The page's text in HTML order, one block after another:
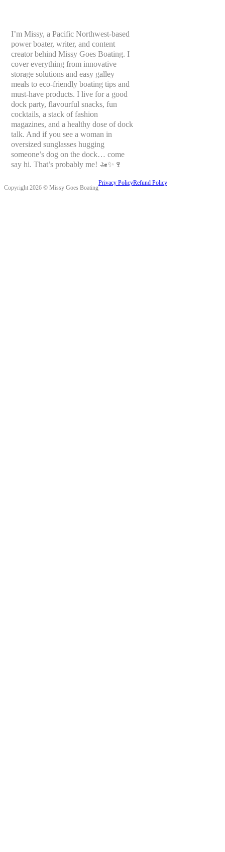
I’m Missy, a Pacific Northwest-based
power boater, writer, and content
creator behind Missy Goes Boating. I
cover everything from innovative
storage solutions and easy galley
meals to eco-friendly boating tips and
must-have products. I live for a good
dock party, flavourful snacks, fun
cocktails, a stack of fashion
magazines, and a healthy dose of dock
talk. And if you see a woman in
oversized sunglasses hugging
someone’s dog on the dock… come
say hi. That’s probably me! 🚤✨🍷
Copyright 2026 © Missy Goes Boating
Privacy PolicyRefund Policy